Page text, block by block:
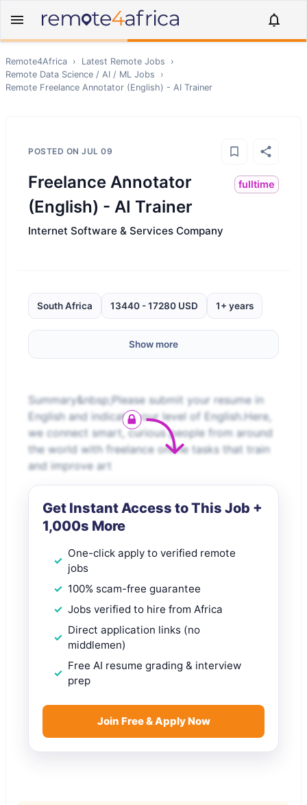
Remote4Africa › Latest Remote Jobs
›
Remote Data Science / AI / ML Jobs
›
Remote Freelance Annotator (English) - AI Trainer
POSTED ON JUL 09
Freelance Annotator
(English) - AI Trainer
fulltime
Internet Software & Services Company
South Africa 13440 - 17280 USD 1+ years
Show more
Summary&nbsp;Please submit your resume in
English and indicate your level of English.Here,
we connect smart, curious people from around
the world with freelance online tasks that train
and improve art
Get Instant Access to This Job +
1,000s More
One-click apply to verified remote
jobs
100% scam-free guarantee
Jobs verified to hire from Africa
Direct application links (no
middlemen)
Free AI resume grading & interview
prep
Join Free & Apply Now